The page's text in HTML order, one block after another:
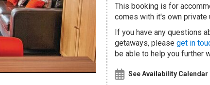
This booking is for
comes with it's own private
If you have any questions
getaways, please get in
be able to help you further
See Availability Calendar